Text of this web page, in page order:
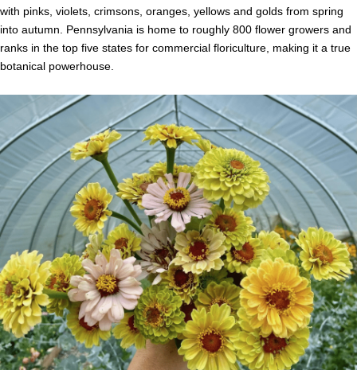
with pinks, violets, crimsons, oranges, yellows and golds from spring
into autumn. Pennsylvania is home to roughly 800 flower growers and
ranks in the top five states for commercial floriculture, making it a true
botanical powerhouse.